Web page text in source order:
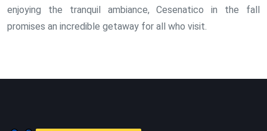
enjoying the tranquil ambiance, Cesenatico in the fall
promises an incredible getaway for all who visit.